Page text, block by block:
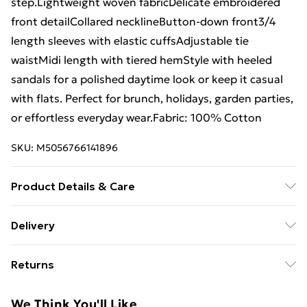
front detailCollared necklineButton-down front3/4
length sleeves with elastic cuffsAdjustable tie
waistMidi length with tiered hemStyle with heeled
sandals for a polished daytime look or keep it casual
with flats. Perfect for brunch, holidays, garden parties,
or effortless everyday wear.Fabric: 100% Cotton
SKU: M5056766141896
Product Details & Care
on care label
Delivery
£14.99
Super Saver Delivery
Returns